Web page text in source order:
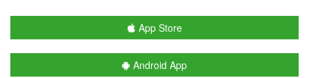
App Store
Android App